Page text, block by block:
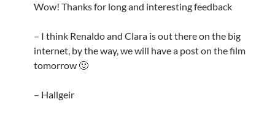
Wow! Thanks for long and interesting feedback
– I think Renaldo and Clara is out there on the big
internet, by the way, we will have a post on the film
tomorrow 🙂
– Hallgeir